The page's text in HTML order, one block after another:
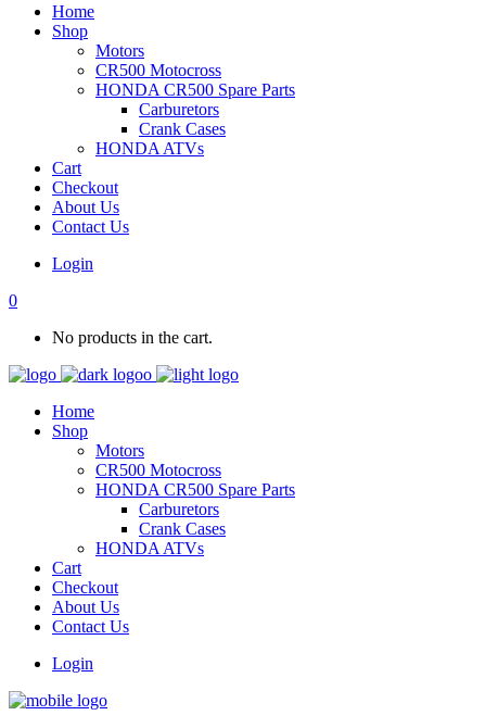
Home
Shop
Motors
CR500 Motocross
HONDA CR500 Spare Parts
Carburetors
Crank Cases
HONDA ATVs
Cart
Checkout
About Us
Contact Us
Login
0
No products in the cart.
Home
Shop
Motors
CR500 Motocross
HONDA CR500 Spare Parts
Carburetors
Crank Cases
HONDA ATVs
Cart
Checkout
About Us
Contact Us
Login